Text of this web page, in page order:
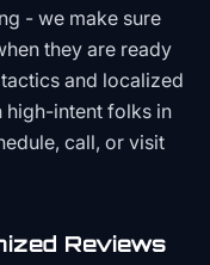
- we make sure
they are ready
and localized
high-intent folks in
call, or visit
Reviews